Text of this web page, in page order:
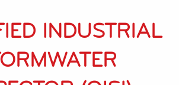
INDUSTRIAL